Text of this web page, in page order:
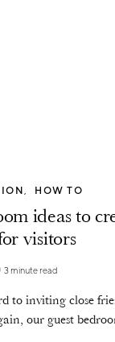
HOW TO
ideas to
visitors
3 minute read
to inviting close
our guest